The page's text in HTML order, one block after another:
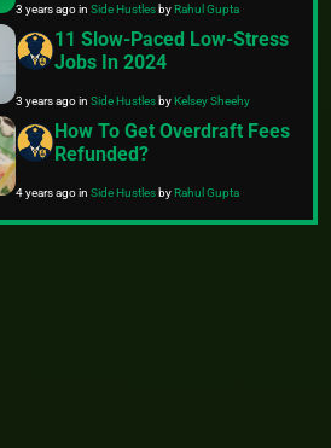
3 years agoinSide HustlesbyRahul Gupta
11 Slow-Paced Low-Stress
Jobs In 2024
3 years agoinSide HustlesbyKelsey Sheehy
How To Get Overdraft Fees
Refunded?
4 years agoinSide HustlesbyRahul Gupta